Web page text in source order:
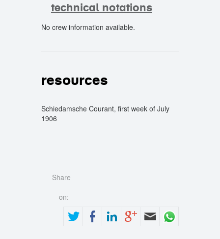
technical notations
No crew information available.
resources
Schiedamsche Courant, first week of July
1906
Share
on: